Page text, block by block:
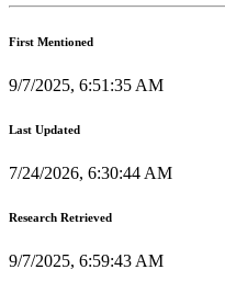
First Mentioned
9/7/2025, 6:51:35 AM
Last Updated
7/24/2026, 6:30:44 AM
Research Retrieved
9/7/2025, 6:59:43 AM